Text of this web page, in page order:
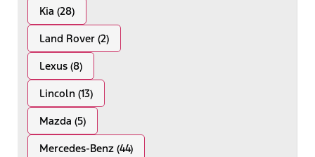
Kia (28)
Land Rover (2)
Lexus (8)
Lincoln (13)
Mazda (5)
Mercedes-Benz (44)